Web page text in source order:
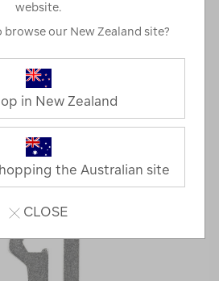
Tool
website.
our New Zealand site?
in New Zealand
the Australian site
CLOSE